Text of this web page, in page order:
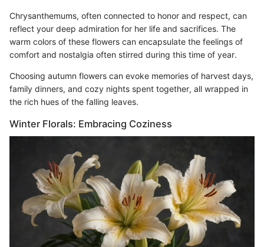
Chrysanthemums, often connected to honor and respect, can
reflect your deep admiration for her life and sacrifices. The
warm colors of these flowers can encapsulate the feelings of
comfort and nostalgia often stirred during this time of year.
Choosing autumn flowers can evoke memories of harvest days,
family dinners, and cozy nights spent together, all wrapped in
the rich hues of the falling leaves.
Winter Florals: Embracing Coziness